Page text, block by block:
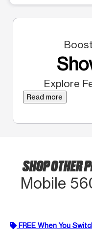
Explore
Read more
SHOP OTHER
Mobile
FREE When You